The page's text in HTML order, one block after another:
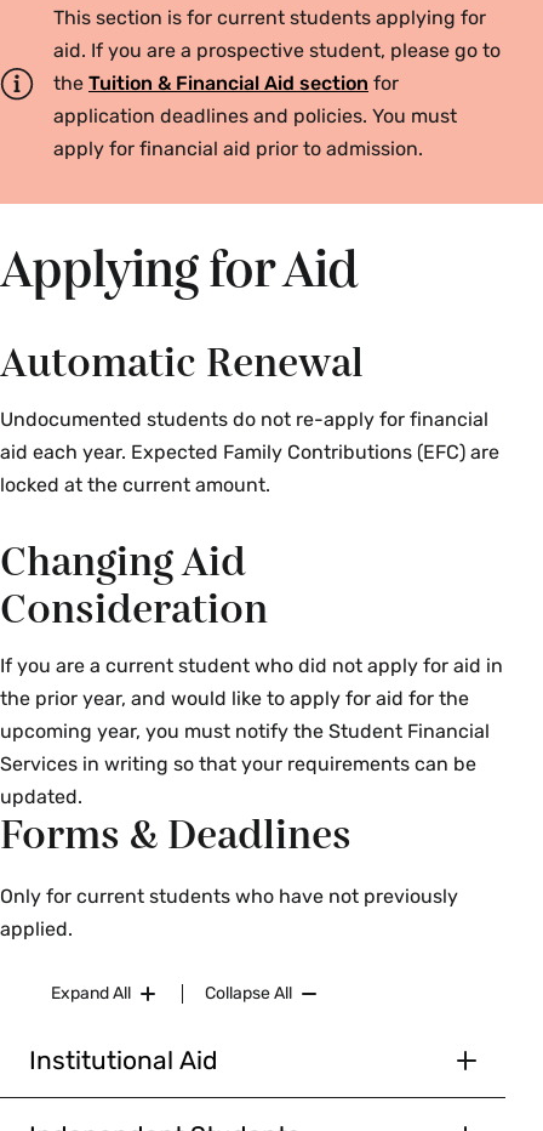
This section is for current students applying for
aid. If you are a prospective student, please go to
the Tuition & Financial Aid section for
application deadlines and policies. You must
apply for financial aid prior to admission.
Applying for Aid
Automatic Renewal
Undocumented students do not re-apply for financial
aid each year. Expected Family Contributions (EFC) are
locked at the current amount.
Changing Aid
Consideration
If you are a current student who did not apply for aid in
the prior year, and would like to apply for aid for the
upcoming year, you must notify the Student Financial
Services in writing so that your requirements can be
updated.
Forms & Deadlines
Only for current students who have not previously
applied.
Expand All Collapse All
Institutional Aid
Document Due